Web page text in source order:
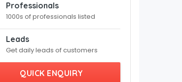
Professionals
1000s of professionals listed
Leads
Get daily leads of customers
QUICK ENQUIRY